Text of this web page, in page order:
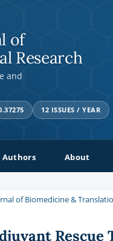
of
Research
and
12 ISSUES / YEAR
Authors About
of Biomedicine &
Rescue